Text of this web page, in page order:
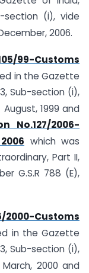
section (i), vide
2006.
99-Customs
in the Gazette
Sub-section (i),
August, 1999 and
No.127/2006-
which was
Part II,
G.S.R 788 (E),
2000-Customs
in the Gazette
Sub-section (i),
March, 2000 and